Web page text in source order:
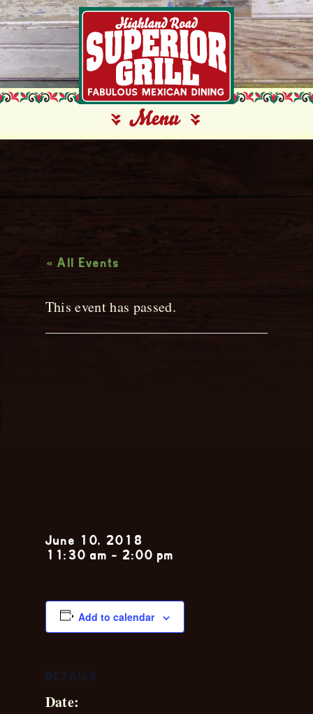
Live Music
« All Events
This event has passed.
June 10, 2018
11:30 am - 2:00 pm
Add to calendar
DETAILS
Date: